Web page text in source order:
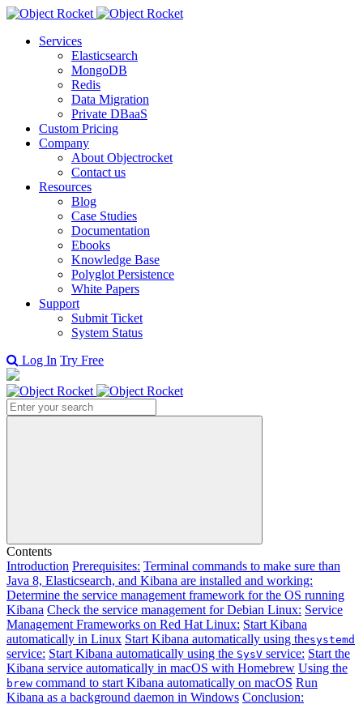
Services
Elasticsearch
MongoDB
Redis
Data Migration
Private DBaaS
Custom Pricing
Company
About Objectrocket
Contact us
Resources
Blog
Case Studies
Documentation
Ebooks
Knowledge Base
Polyglot Persistence
White Papers
Support
Submit Ticket
System Status
Log In Try Free
Search
Contents
Introduction Prerequisites: Terminal commands to make sure than
Java 8, Elasticsearch, and Kibana are installed and working:
Determine the service management framework for the OS running
Kibana Check the service management for Debian Linux: Service
Management Frameworks on Red Hat Linux: Start Kibana
automatically in Linux Start Kibana automatically using thesystemd
service: Start Kibana automatically using the SysV service: Start the
Kibana service automatically in macOS with Homebrew Using the
brew command to start Kibana automatically on macOS Run
Kibana as a background daemon in Windows Conclusion: